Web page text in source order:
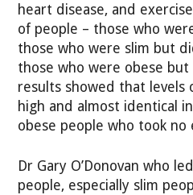
heart disease, and
of people – those who
those who were slim but
those who were obese
results showed that levels
high and almost identical
obese people who took no
Dr Gary O’Donovan who
people, especially slim